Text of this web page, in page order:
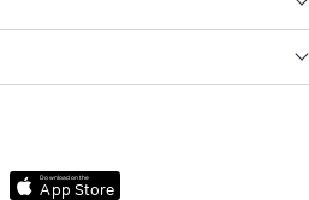
Download on the
App Store